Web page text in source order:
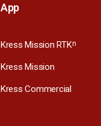
App
Kress Mission RTKn
Kress Mission
Kress Commercial